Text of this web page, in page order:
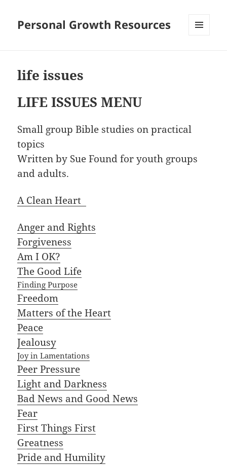
Personal Growth Resources
life issues
LIFE ISSUES MENU
Small group Bible studies on practical
topics
Written by Sue Found for youth groups
and adults.
A Clean Heart
Anger and Rights
Forgiveness
Am I OK?
The Good Life
Finding Purpose
Freedom
Matters of the Heart
Peace
Jealousy
Joy in Lamentations
Peer Pressure
Light and Darkness
Bad News and Good News
Fear
First Things First
Greatness
Pride and Humility